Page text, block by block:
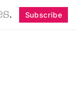
Subscribe